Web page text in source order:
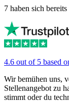
7 haben sich
4.6 out of 5 based
Wir bemühen uns,
Stellenangebot zu
stimmt oder du